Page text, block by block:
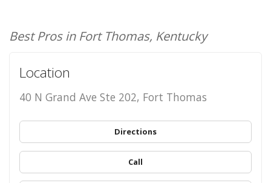
Best Pros in Fort Thomas, Kentucky
Location
40 N Grand Ave Ste 202, Fort Thomas
Directions
Call